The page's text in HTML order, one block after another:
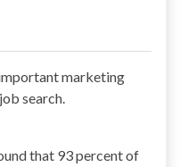
marketing
search.
that 93 percent of